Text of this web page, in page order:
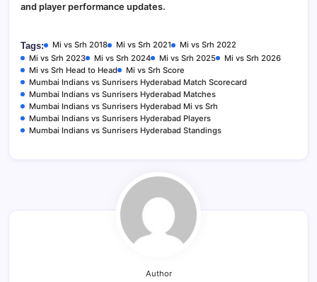
and player performance updates.
Tags: Mi vs Srh 2018 Mi vs Srh 2021
Mi vs Srh 2022
Mi vs Srh 2023
Mi vs Srh 2024 Mi vs Srh 2025
Mi vs Srh 2026
Mi vs Srh Head to Head
Mi vs Srh Score
Mumbai Indians vs Sunrisers Hyderabad Match Scorecard
Mumbai Indians vs Sunrisers Hyderabad Matches
Mumbai Indians vs Sunrisers Hyderabad Mi vs Srh
Mumbai Indians vs Sunrisers Hyderabad Players
Mumbai Indians vs Sunrisers Hyderabad Standings
Author